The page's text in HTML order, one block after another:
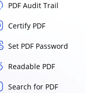
PDF Audit Trail
Certify PDF
Set PDF Password
Readable PDF
Search for PDF